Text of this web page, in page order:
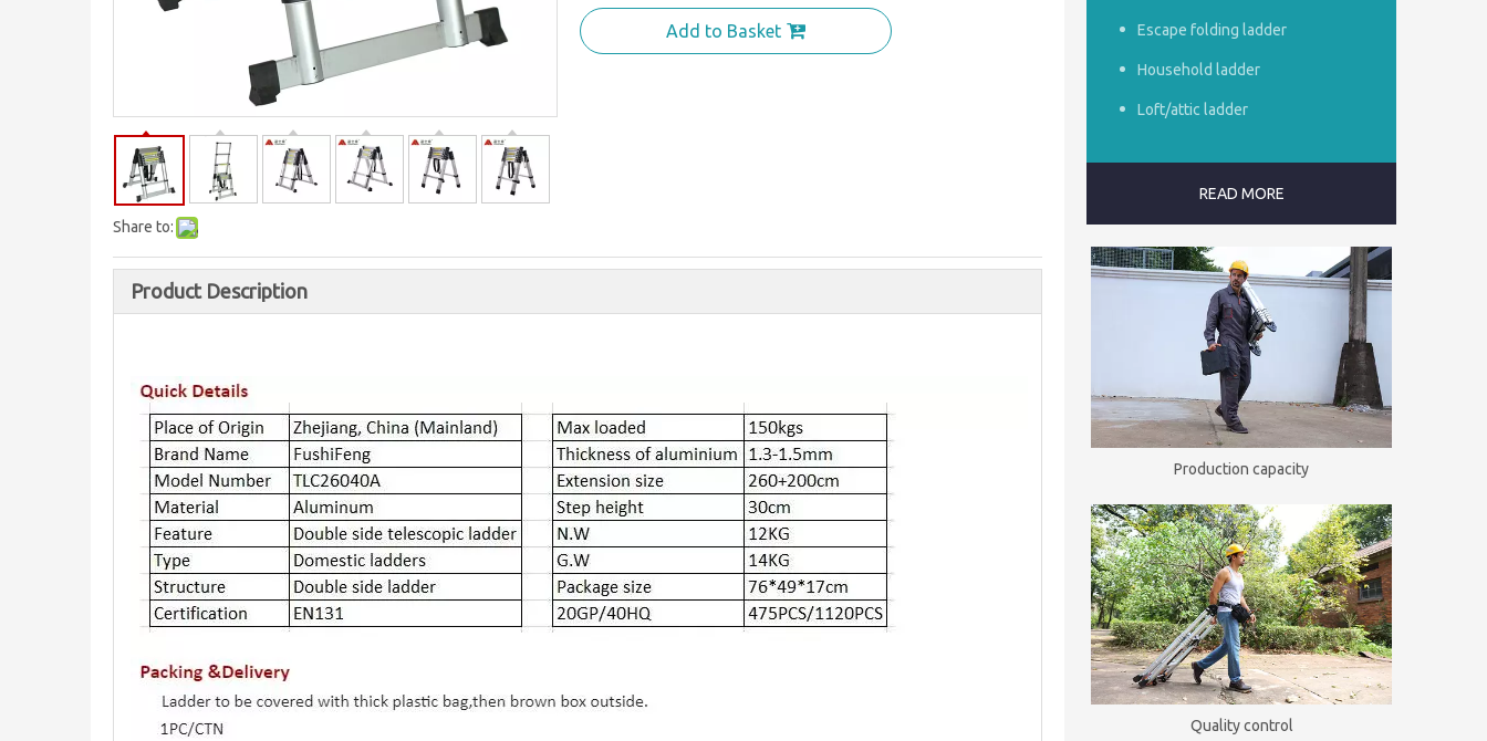
Share to:
Add to Basket
Product Description
Escape folding ladder
Household ladder
Loft/attic ladder
READ MORE
Production capacity
Quality control